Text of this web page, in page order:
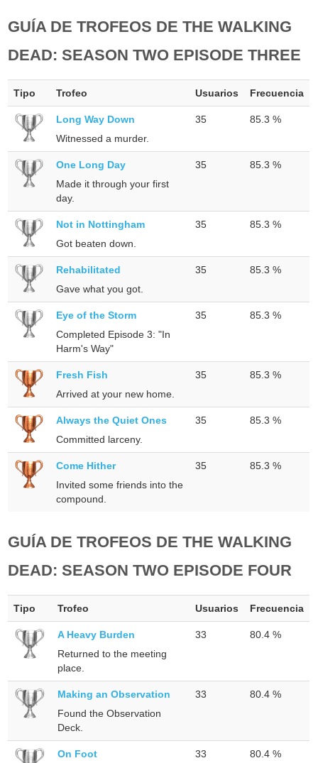
GUÍA DE TROFEOS DE THE WALKING
DEAD: SEASON TWO EPISODE THREE
Tipo Trofeo Usuarios Frecuencia
Long Way Down
Witnessed a murder.
35 85.3 %
One Long Day
Made it through your first
day.
35 85.3 %
Not in Nottingham
Got beaten down.
35 85.3 %
Rehabilitated
Gave what you got.
35 85.3 %
Eye of the Storm
Completed Episode 3: "In
Harm's Way"
35 85.3 %
Fresh Fish
Arrived at your new home.
35 85.3 %
Always the Quiet Ones
Committed larceny.
35 85.3 %
Come Hither
Invited some friends into the
compound.
35 85.3 %
GUÍA DE TROFEOS DE THE WALKING
DEAD: SEASON TWO EPISODE FOUR
Tipo Trofeo Usuarios Frecuencia
A Heavy Burden
Returned to the meeting
place.
33 80.4 %
Making an Observation
Found the Observation
Deck.
33 80.4 %
On Foot
33 80.4 %